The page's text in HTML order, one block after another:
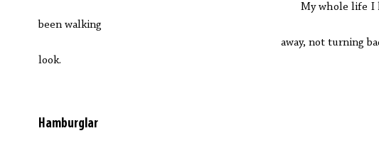
My whole life I
been walking
away, not turning back
look.
Hamburglar